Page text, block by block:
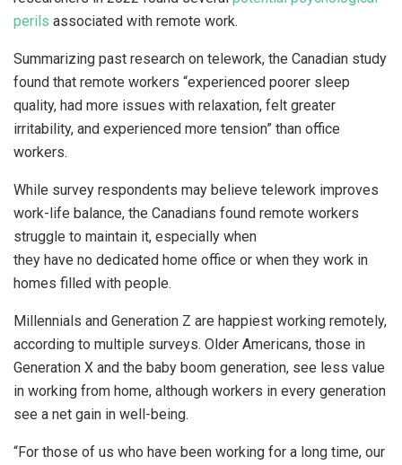
perils associated with remote work.
Summarizing past research on telework, the Canadian study
found that remote workers “experienced poorer sleep
quality, had more issues with relaxation, felt greater
irritability, and experienced more tension” than office
workers.
While survey respondents may believe telework improves
work-life balance, the Canadians found remote workers
struggle to maintain it, especially when
they have no dedicated home office or when they work in
homes filled with people.
Millennials and Generation Z are happiest working remotely,
according to multiple surveys. Older Americans, those in
Generation X and the baby boom generation, see less value
in working from home, although workers in every generation
see a net gain in well-being.
“For those of us who have been working for a long time, our